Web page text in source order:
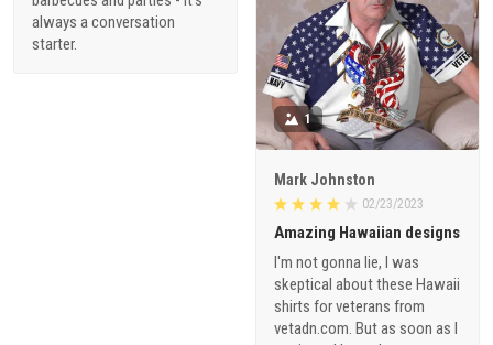
always a conversation
starter.
1
Mark Johnston
02/23/2023
Amazing Hawaiian designs
I'm not gonna lie, I was
skeptical about these Hawaii
shirts for veterans from
vetadn.com. But as soon as I